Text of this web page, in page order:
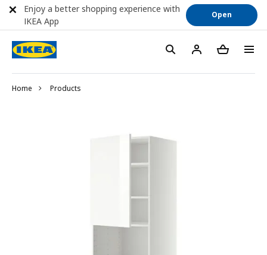
Home Products
Enjoy a better shopping experience with
IKEA App
Open